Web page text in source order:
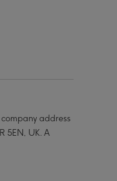
address
5EN, UK. A